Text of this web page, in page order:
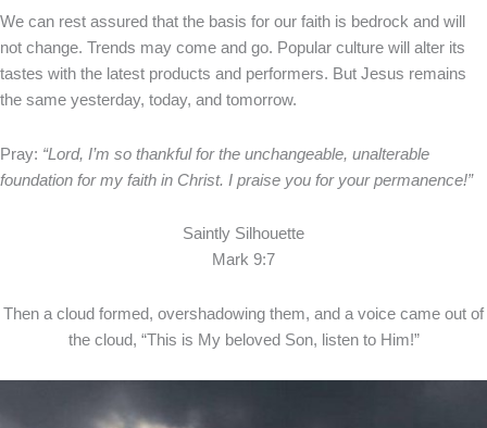
We can rest assured that the basis for our faith is bedrock and will
not change. Trends may come and go. Popular culture will alter its
tastes with the latest products and performers. But Jesus remains
the same yesterday, today, and tomorrow.
Pray: “Lord, I’m so thankful for the unchangeable, unalterable
foundation for my faith in Christ. I praise you for your permanence!”
Saintly Silhouette
Mark 9:7
Then a cloud formed, overshadowing them, and a voice came out of
the cloud, “This is My beloved Son, listen to Him!”